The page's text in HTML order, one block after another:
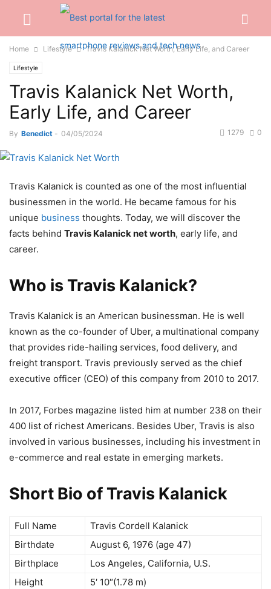
Home Lifestyle Travis Kalanick Net Worth, Early Life, and Career
Lifestyle
Travis Kalanick Net Worth,
Early Life, and Career
By Benedict - 04/05/2024 0
1279
Travis Kalanick is counted as one of the most influential
businessmen in the world. He became famous for his
unique business thoughts. Today, we will discover the
facts behind Travis Kalanick net worth, early life, and
career.
Who is Travis Kalanick?
Travis Kalanick is an American businessman. He is well
known as the co-founder of Uber, a multinational company
that provides ride-hailing services, food delivery, and
freight transport. Travis previously served as the chief
executive officer (CEO) of this company from 2010 to 2017.
In 2017, Forbes magazine listed him at number 238 on their
400 list of richest Americans. Besides Uber, Travis is also
involved in various businesses, including his investment in
e-commerce and real estate in emerging markets.
Short Bio of Travis Kalanick
Full Name
Travis Cordell Kalanick
Birthdate
August 6, 1976 (age 47)
Birthplace
Los Angeles, California, U.S.
Height
5′ 10″(1.78 m)